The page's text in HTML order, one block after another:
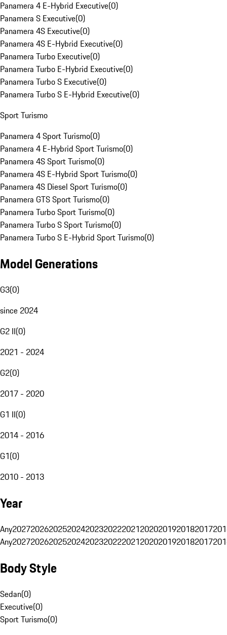
Panamera 4 E-Hybrid Executive(0)
Panamera S Executive(0)
Panamera 4S Executive(0)
Panamera 4S E-Hybrid Executive(0)
Panamera Turbo Executive(0)
Panamera Turbo E-Hybrid Executive(0)
Panamera Turbo S Executive(0)
Panamera Turbo S E-Hybrid Executive(0)
Sport Turismo
Panamera 4 Sport Turismo(0)
Panamera 4 E-Hybrid Sport Turismo(0)
Panamera 4S Sport Turismo(0)
Panamera 4S E-Hybrid Sport Turismo(0)
Panamera 4S Diesel Sport Turismo(0)
Panamera GTS Sport Turismo(0)
Panamera Turbo Sport Turismo(0)
Panamera Turbo S Sport Turismo(0)
Panamera Turbo S E-Hybrid Sport Turismo(0)
Model Generations
G3(0)
since 2024
G2 II(0)
2021 - 2024
G2(0)
2017 - 2020
G1 II(0)
2014 - 2016
G1(0)
2010 - 2013
Year
Any20272026202520242023202220212020201920182017
Any20272026202520242023202220212020201920182017
Body Style
Sedan(0)
Executive(0)
Sport Turismo(0)